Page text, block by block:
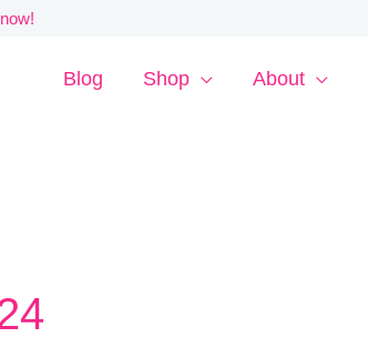
Blog Shop About